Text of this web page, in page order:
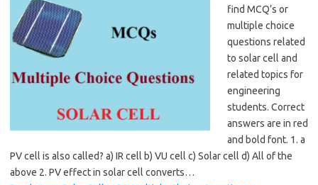
find MCQ’s or
multiple choice
questions related
to solar cell and
related topics for
engineering
students. Correct
answers are in red
and bold font. 1. a
PV cell is also called? a) IR cell b) VU cell c) Solar cell d) All of the
above 2. PV effect in solar cell converts…